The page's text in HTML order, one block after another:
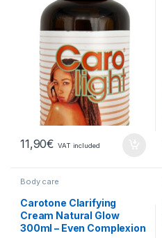
11,90€ VAT included
Body care
Carotone Clarifying
Cream Natural Glow
300ml – Even Complexion